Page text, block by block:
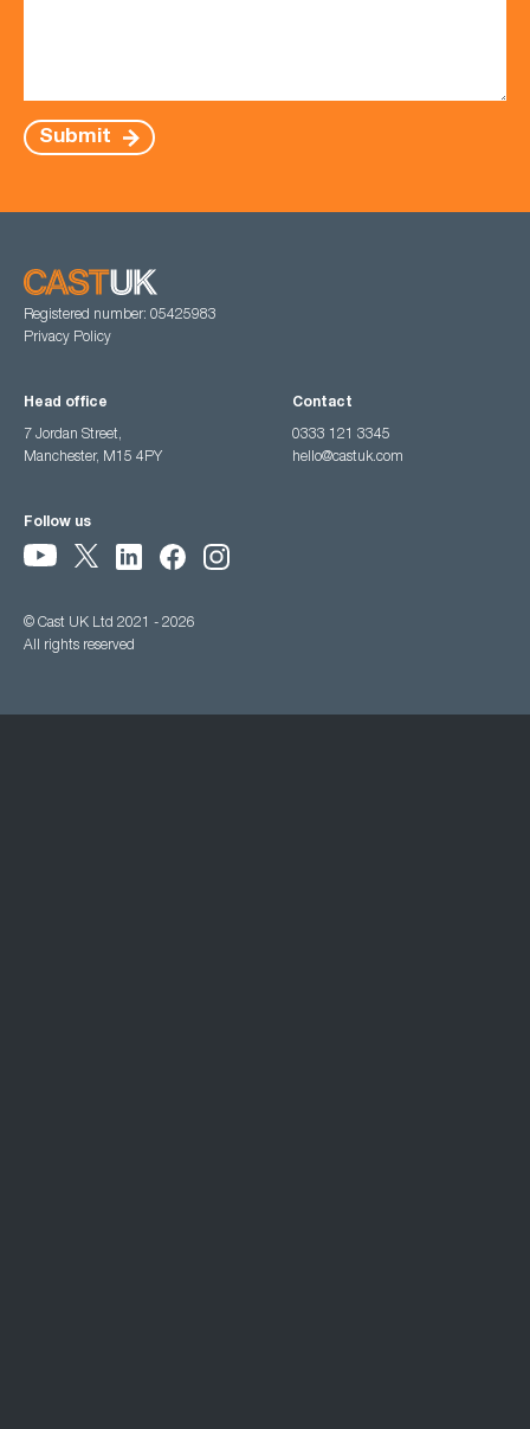
Submit
Registered number: 05425983
Privacy Policy
Head office
7 Jordan Street,
Manchester, M15 4PY
Contact
0333 121 3345
hello@castuk.com
Follow us
© Cast UK Ltd 2021 - 2026
All rights reserved